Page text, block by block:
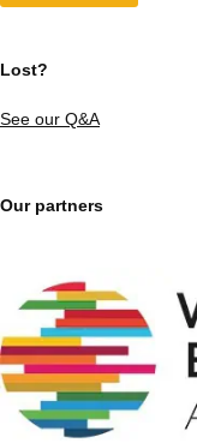
Lost?
See our Q&A
Our partners